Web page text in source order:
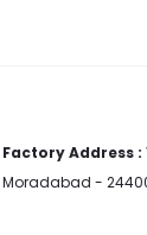
Factory Address :
Moradabad -